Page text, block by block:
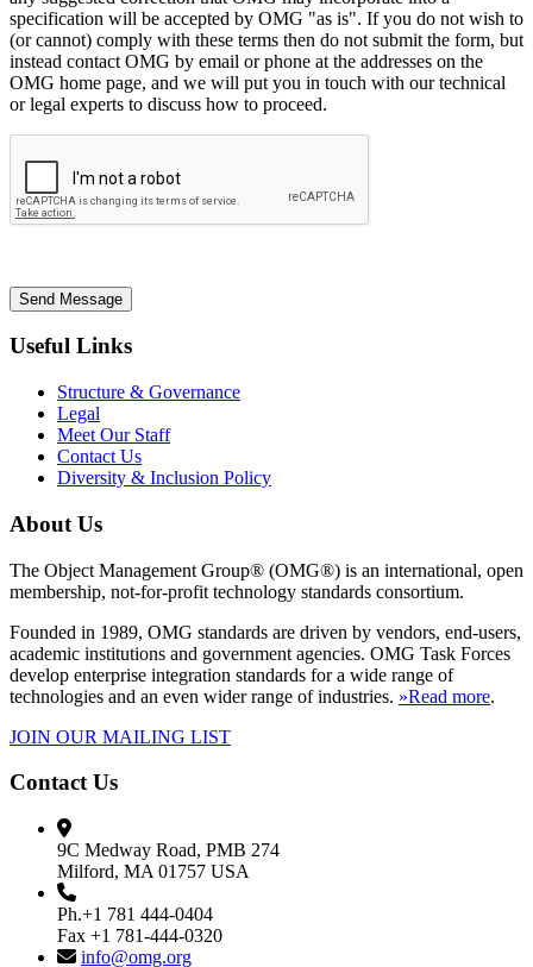
specification will be accepted by OMG "as is". If you do not wish to
(or cannot) comply with these terms then do not submit the form, but
instead contact OMG by email or phone at the addresses on the
OMG home page, and we will put you in touch with our technical
or legal experts to discuss how to proceed.
Send Message
Useful Links
Structure & Governance
Legal
Meet Our Staff
Contact Us
Diversity & Inclusion Policy
About Us
The Object Management Group® (OMG®) is an international, open
membership, not-for-profit technology standards consortium.
Founded in 1989, OMG standards are driven by vendors, end-users,
academic institutions and government agencies. OMG Task Forces
develop enterprise integration standards for a wide range of
technologies and an even wider range of industries. »Read more.
JOIN OUR MAILING LIST
Contact Us
9C Medway Road, PMB 274
Milford, MA 01757 USA
Ph.+1 781 444-0404
Fax +1 781-444-0320
info@omg.org